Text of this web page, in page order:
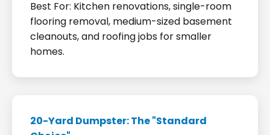
Best For: Kitchen renovations, single-room
flooring removal, medium-sized basement
cleanouts, and roofing jobs for smaller
homes.
20-Yard Dumpster: The "Standard